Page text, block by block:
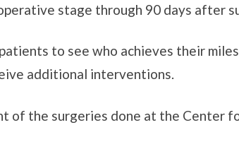
stage through 90 days after
to see who achieves their
additional interventions.
of the surgeries done at the Center